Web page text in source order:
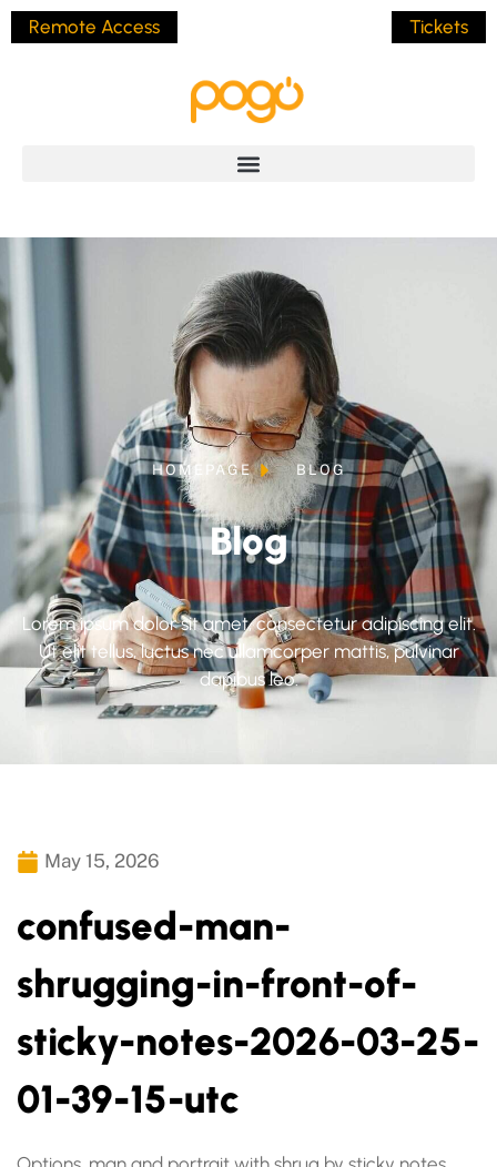
Remote Access Tickets
HOMEPAGE BLOG
Blog
Lorem ipsum dolor sit amet, consectetur adipiscing elit.
Ut elit tellus, luctus nec ullamcorper mattis, pulvinar
dapibus leo.
May 15, 2026
confused-man-
shrugging-in-front-of-
sticky-notes-2026-03-25-
01-39-15-utc